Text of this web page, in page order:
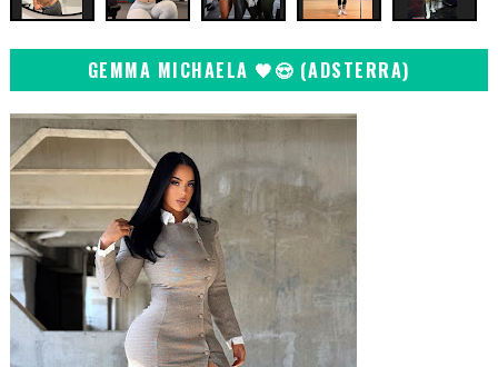
GEMMA MICHAELA 🖤😍 (ADSTERRA)